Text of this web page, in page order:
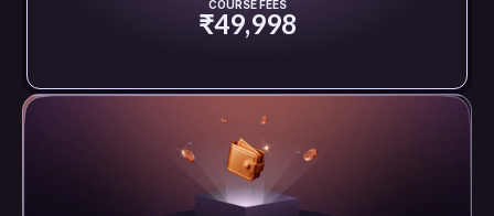
COURSE FEES
₹49,998